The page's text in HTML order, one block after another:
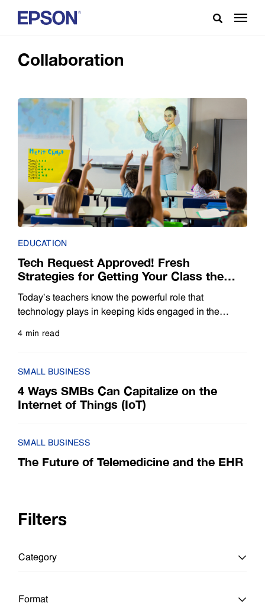
Collaboration
EDUCATION
Tech Request Approved! Fresh
Strategies for Getting Your Class the
Tools You Need
Today’s teachers know the powerful role that
technology plays in keeping kids engaged in the
of finding funds to pay for the tools their students need,
presentations to life or tablets that allow each child to
4 min read
SMALL BUSINESS
4 Ways SMBs Can Capitalize on the
Internet of Things (IoT)
SMALL BUSINESS
The Future of Telemedicine and the EHR
Filters
Category
Format